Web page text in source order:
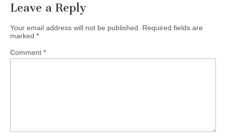
Leave a Reply
Your email address will not be published.
Required fields are
marked *
Comment *